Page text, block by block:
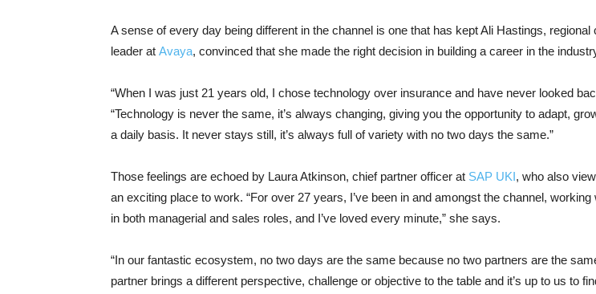
A sense of every day being different in the channel is one that has kept Ali Hastings, regional
leader at Avaya, convinced that she made the right decision in building a career in the
“When I was just 21 years old, I chose technology over insurance and have never looked
“Technology is never the same, it’s always changing, giving you the opportunity to adapt,
a daily basis. It never stays still, it’s always full of variety with no two days the same.”
Those feelings are echoed by Laura Atkinson, chief partner officer at SAP UKI, who also
an exciting place to work. “For over 27 years, I’ve been in and amongst the channel, working
in both managerial and sales roles, and I’ve loved every minute,” she says.
“In our fantastic ecosystem, no two days are the same because no two partners are the
partner brings a different perspective, challenge or objective to the table and it’s up to us to